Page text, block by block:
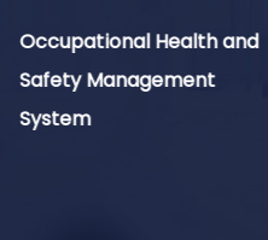
Occupational Health and
Safety Management
System